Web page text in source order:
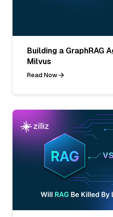
Building a GraphRAG
Milvus
Read Now